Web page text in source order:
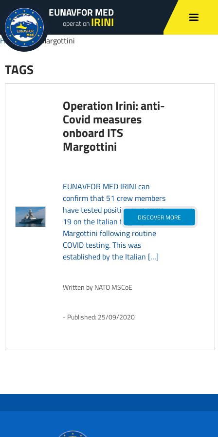
EUNAVFOR MED
operationIRINI
Home»ITS Margottini
TAGS
Operation Irini: anti-
Covid measures
onboard ITS
Margottini
EUNAVFOR MED IRINI can
confirm that 51 crew members
have tested positive for COVID-
19 on the Italian flagship ITS
Margottini following routine
COVID testing. This was
established by the Italian […]
Written by NATO MSCoE
Published: 25/09/2020
DISCOVER MORE